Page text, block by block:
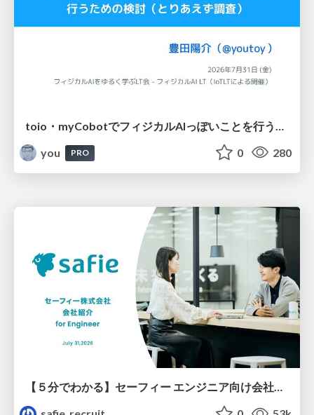
you
PRO 0 280
【５分でわかる】セーフィー エンジニア向け会社紹介